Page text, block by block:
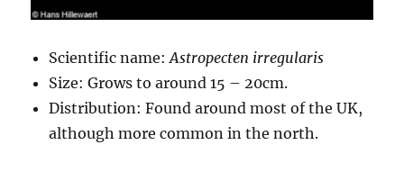
Scientific name:Astropecten irregularis
Size: Grows to around 15 – 20cm.
Distribution: Found around most of the UK,
although more common in the north.